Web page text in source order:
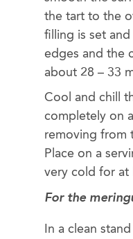
the tart to the
filling is set
edges and the
about 28 – 33
Cool and chill
completely on
removing from
Place on a
very cold for at
For the
In a clean